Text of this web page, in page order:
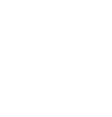
comerciales de BRP
llevar un nombre
evitar que éstas se
asociados a los
motonieve Ski-Doo"
No debe usar
afiliados en forma
roadsters Spyder" en